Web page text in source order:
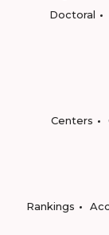
Doctoral
Centers
Rankings